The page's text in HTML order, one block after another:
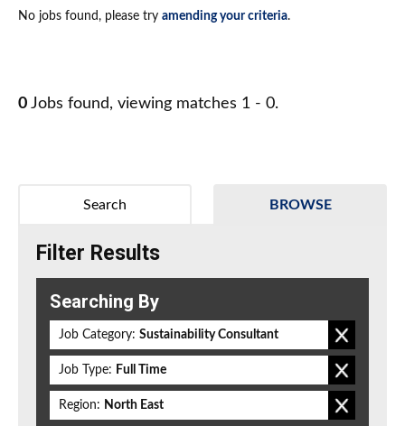
No jobs found, please try amending your criteria.
0 Jobs found, viewing matches 1 - 0.
BROWSE
Search
Filter Results
Searching By
Job Category: Sustainability Consultant
Job Type: Full Time
Region: North East